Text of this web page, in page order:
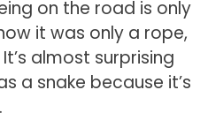
on the road is only
it was only a rope,
almost surprising
a snake because it’s